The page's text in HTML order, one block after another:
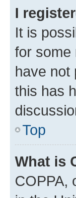
I
It is
for some
have not
this has
Top
What is
COPPA,